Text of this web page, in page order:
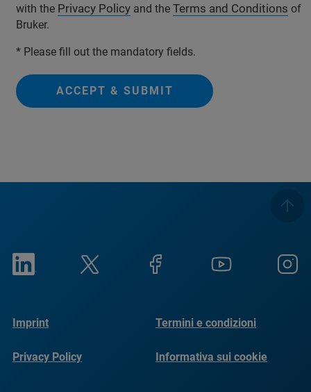
with the Privacy Policy and the Terms and Conditions of
Bruker.
* Please fill out the mandatory fields.
ACCEPT & SUBMIT
Imprint Termini e condizioni
Privacy Policy Informativa sui cookie